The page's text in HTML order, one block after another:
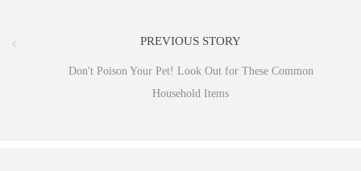
PREVIOUS STORY
Don't Poison Your Pet! Look Out for These Common
Household Items